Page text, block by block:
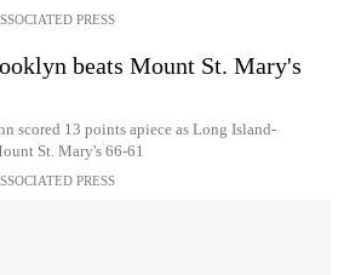
PRESS
beats Mount St. Mary's
scored 13 points apiece as Long Island-
St. Mary's 66-61
PRESS